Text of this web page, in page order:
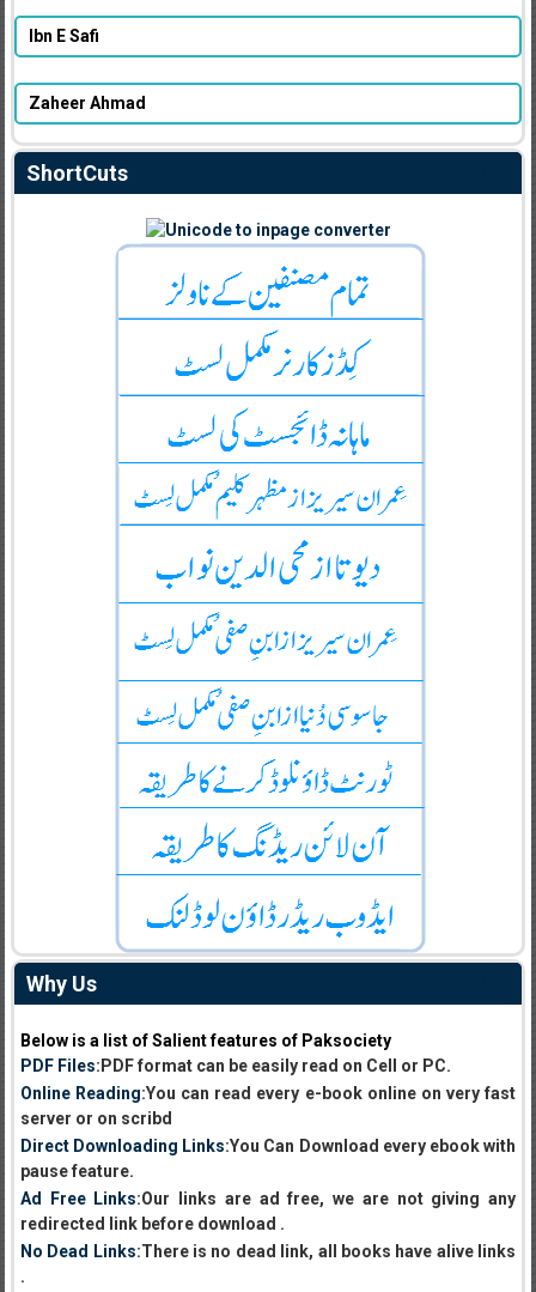
Ibn E Safi
Zaheer Ahmad
ShortCuts
Why Us
Below is a list of Salient features of Paksociety
PDF Files:PDF format can be easily read on Cell or PC.
Online Reading:You can read every e-book online on very fast
server or on scribd
Direct Downloading Links:You Can Download every ebook with
pause feature.
Ad Free Links:Our links are ad free, we are not giving any
redirected link before download .
No Dead Links:There is no dead link, all books have alive links
.